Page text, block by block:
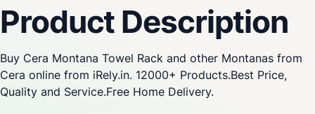
Product Description
Buy Cera Montana Towel Rack and other Montanas from
Cera online from iRely.in. 12000+ Products.Best Price,
Quality and Service.Free Home Delivery.